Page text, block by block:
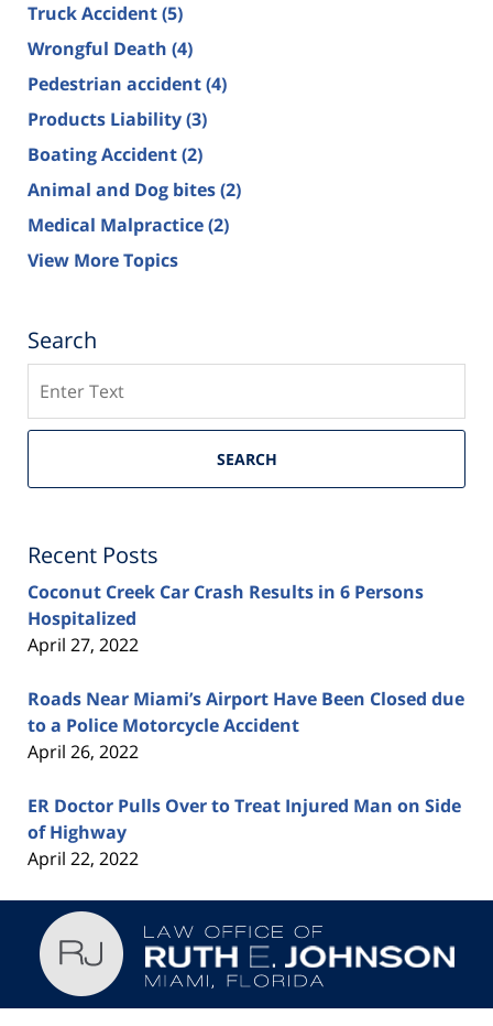
Truck Accident(5)
Wrongful Death (4)
Pedestrian accident(4)
Products Liability(3)
Boating Accident(2)
Animal and Dog bites(2)
Medical Malpractice(2)
View More Topics
Search
SEARCH
Recent Posts
Coconut Creek Car Crash Results in 6 Persons
Hospitalized
April 27, 2022
Roads Near Miami’s Airport Have Been Closed due
to a Police Motorcycle Accident
April 26, 2022
ER Doctor Pulls Over to Treat Injured Man on Side
of Highway
April 22, 2022
Information